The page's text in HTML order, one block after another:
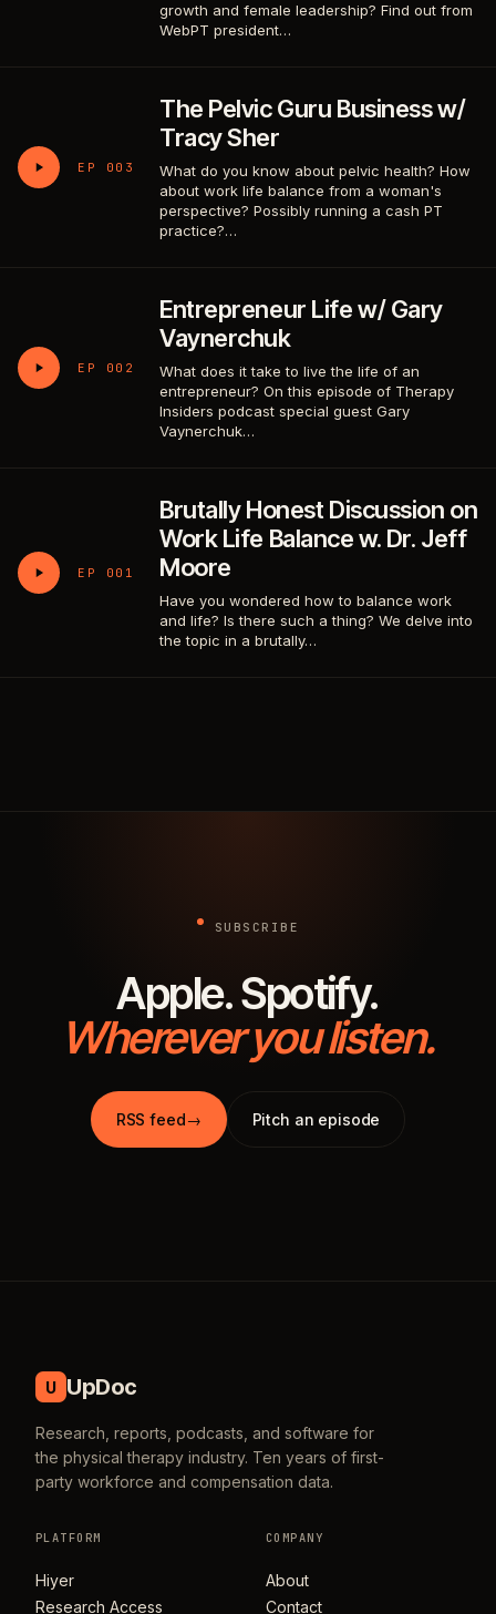
growth and female leadership? Find out from
WebPT president…
EP 003
The Pelvic Guru Business w/
Tracy Sher
What do you know about pelvic health? How
about work life balance from a woman's
perspective? Possibly running a cash PT
practice?…
EP 002
Entrepreneur Life w/ Gary
Vaynerchuk
What does it take to live the life of an
entrepreneur? On this episode of Therapy
Insiders podcast special guest Gary
Vaynerchuk…
EP 001
Brutally Honest Discussion on
Work Life Balance w. Dr. Jeff
Moore
Have you wondered how to balance work
and life? Is there such a thing? We delve into
the topic in a brutally…
SUBSCRIBE
Apple. Spotify.
Wherever you listen.
RSS feed→ Pitch an episode
U UpDoc
Research, reports, podcasts, and software for
the physical therapy industry. Ten years of first-
party workforce and compensation data.
PLATFORM
Hiyer
Research Access
COMPANY
About
Contact